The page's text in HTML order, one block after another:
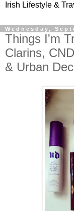
Irish Lifestyle &
Wednesday,
Things I'm
Clarins,
& Urban